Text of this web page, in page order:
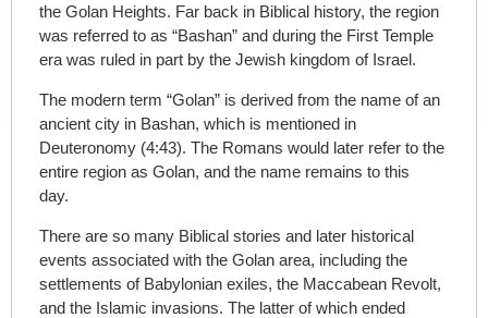
the Golan Heights. Far back in Biblical history, the region
was referred to as “Bashan” and during the First Temple
era was ruled in part by the Jewish kingdom of Israel.
The modern term “Golan” is derived from the name of an
ancient city in Bashan, which is mentioned in
Deuteronomy (4:43). The Romans would later refer to the
entire region as Golan, and the name remains to this
day.
There are so many Biblical stories and later historical
events associated with the Golan area, including the
settlements of Babylonian exiles, the Maccabean Revolt,
and the Islamic invasions. The latter of which ended